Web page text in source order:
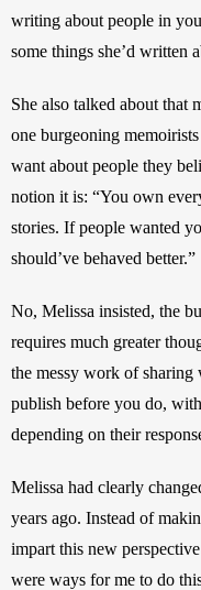
writing about people in
some things she’d written
She also talked about that
one burgeoning
want about people they
notion it is: “You own
stories. If people wanted
should’ve behaved better.”
No, Melissa insisted, the
requires much greater
the messy work of
publish before you do,
depending on their
Melissa had clearly
years ago. Instead of
impart this new
were ways for me to do